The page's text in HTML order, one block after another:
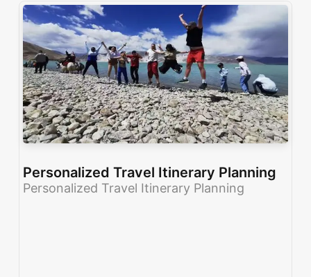
Personalized Travel Itinerary Planning
Personalized Travel Itinerary Planning